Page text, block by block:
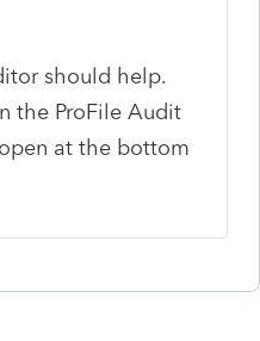
should help.
the ProFile Audit
at the bottom